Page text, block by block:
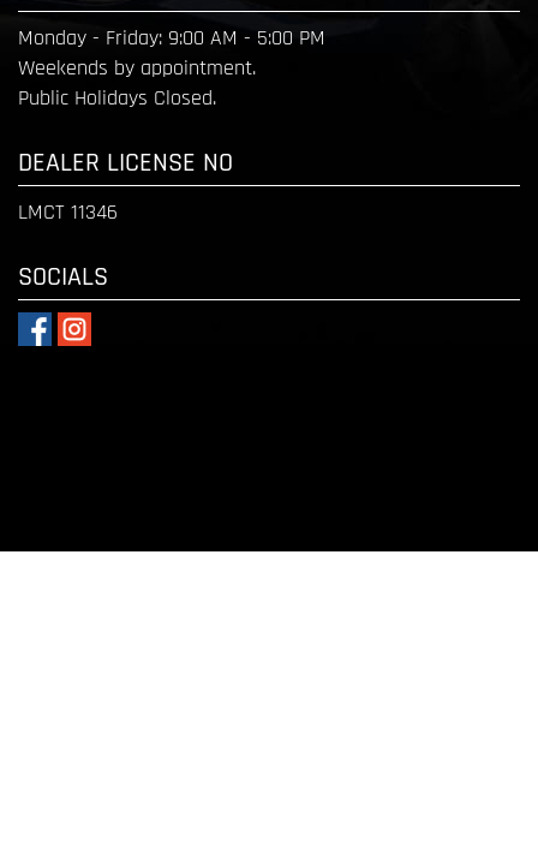
Monday - Friday: 9:00 AM - 5:00 PM
Weekends by appointment.
Public Holidays Closed.
DEALER LICENSE NO
LMCT 11346
SOCIALS